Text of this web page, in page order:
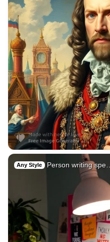
Any Style Person writing spe…